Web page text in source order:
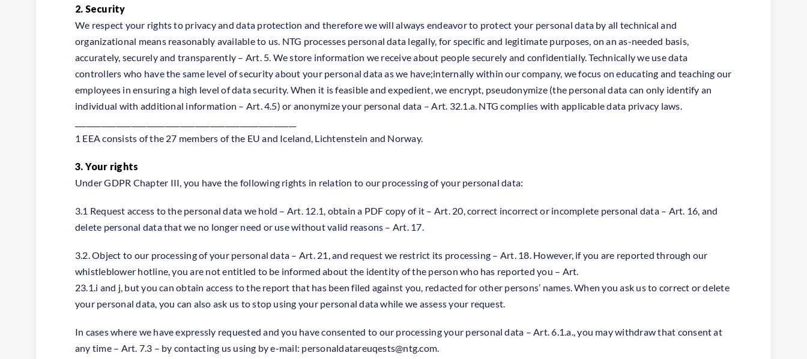
2. Security
We respect your rights to privacy and data protection and therefore we will always endeavor to protect your personal data by all technical and
organizational means reasonably available to us. NTG processes personal data legally, for specific and legitimate purposes, on an as-needed basis,
accurately, securely and transparently – Art. 5. We store information we receive about people securely and confidentially. Technically we use data
controllers who have the same level of security about your personal data as we have;internally within our company, we focus on educating and teaching our
employees in ensuring a high level of data security. When it is feasible and expedient, we encrypt, pseudonymize (the personal data can only identify an
individual with additional information – Art. 4.5) or anonymize your personal data – Art. 32.1.a. NTG complies with applicable data privacy laws.
1 EEA consists of the 27 members of the EU and Iceland, Lichtenstein and Norway.
3. Your rights
Under GDPR Chapter III, you have the following rights in relation to our processing of your personal data:
3.1 Request access to the personal data we hold – Art. 12.1, obtain a PDF copy of it – Art. 20, correct incorrect or incomplete personal data – Art. 16, and
delete personal data that we no longer need or use without valid reasons – Art. 17.
3.2. Object to our processing of your personal data – Art. 21, and request we restrict its processing – Art. 18. However, if you are reported through our
whistleblower hotline, you are not entitled to be informed about the identity of the person who has reported you – Art.
23.1.i and j, but you can obtain access to the report that has been filed against you, redacted for other persons’ names. When you ask us to correct or delete
your personal data, you can also ask us to stop using your personal data while we assess your request.
In cases where we have expressly requested and you have consented to our processing your personal data – Art. 6.1.a., you may withdraw that consent at
any time – Art. 7.3 – by contacting us using by e-mail: personaldatareuqests@ntg.com.